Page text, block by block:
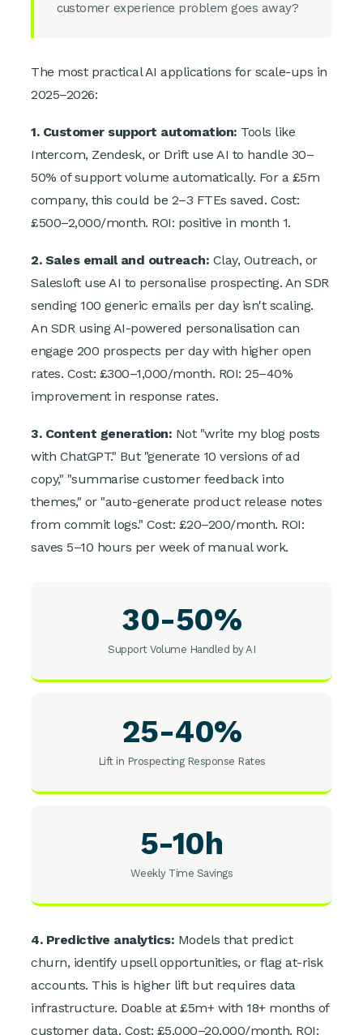
customer experience problem goes away?
The most practical AI applications for scale-ups in
2025–2026:
1. Customer support automation: Tools like
Intercom, Zendesk, or Drift use AI to handle 30–
50% of support volume automatically. For a £5m
company, this could be 2–3 FTEs saved. Cost:
£500–2,000/month. ROI: positive in month 1.
2. Sales email and outreach: Clay, Outreach, or
Salesloft use AI to personalise prospecting. An SDR
sending 100 generic emails per day isn't scaling.
An SDR using AI-powered personalisation can
engage 200 prospects per day with higher open
rates. Cost: £300–1,000/month. ROI: 25–40%
improvement in response rates.
3. Content generation: Not "write my blog posts
with ChatGPT." But "generate 10 versions of ad
copy," "summarise customer feedback into
themes," or "auto-generate product release notes
from commit logs." Cost: £20–200/month. ROI:
saves 5–10 hours per week of manual work.
30-50%
Support Volume Handled by AI
25-40%
Lift in Prospecting Response Rates
5-10h
Weekly Time Savings
4. Predictive analytics: Models that predict
churn, identify upsell opportunities, or flag at-risk
accounts. This is higher lift but requires data
infrastructure. Doable at £5m+ with 18+ months of
customer data. Cost: £5,000–20,000/month. ROI: